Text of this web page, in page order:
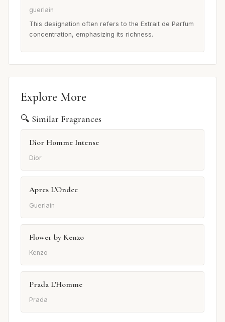
guerlain
This designation often refers to the Extrait de Parfum
concentration, emphasizing its richness.
Explore More
🔍 Similar Fragrances
Dior Homme Intense
Dior
Apres L'Ondee
Guerlain
Flower by Kenzo
Kenzo
Prada L'Homme
Prada